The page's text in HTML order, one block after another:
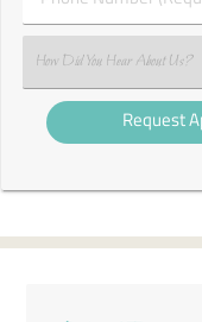
Number
Select
an
Option